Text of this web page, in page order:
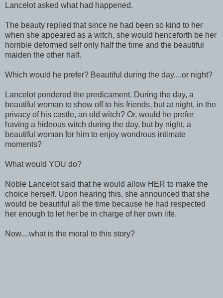
Lancelot asked what had happened.
The beauty replied that since he had been so kind to her
when she appeared as a witch, she would henceforth be her
horrible deformed self only half the time and the beautiful
maiden the other half.
Which would he prefer? Beautiful during the day....or night?
Lancelot pondered the predicament. During the day, a
beautiful woman to show off to his friends, but at night, in the
privacy of his castle, an old witch? Or, would he prefer
having a hideous witch during the day, but by night, a
beautiful woman for him to enjoy wondrous intimate
moments?
What would YOU do?
Noble Lancelot said that he would allow HER to make the
choice herself. Upon hearing this, she announced that she
would be beautiful all the time because he had respected
her enough to let her be in charge of her own life.
Now....what is the moral to this story?